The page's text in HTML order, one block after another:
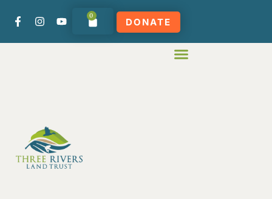
0
DONATE